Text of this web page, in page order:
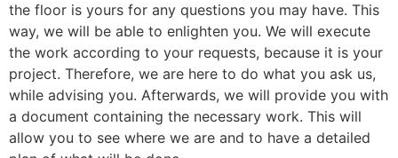
the floor is yours for any questions you may have. This
way, we will be able to enlighten you. We will execute
the work according to your requests, because it is your
project. Therefore, we are here to do what you ask us,
while advising you. Afterwards, we will provide you with
a document containing the necessary work. This will
allow you to see where we are and to have a detailed